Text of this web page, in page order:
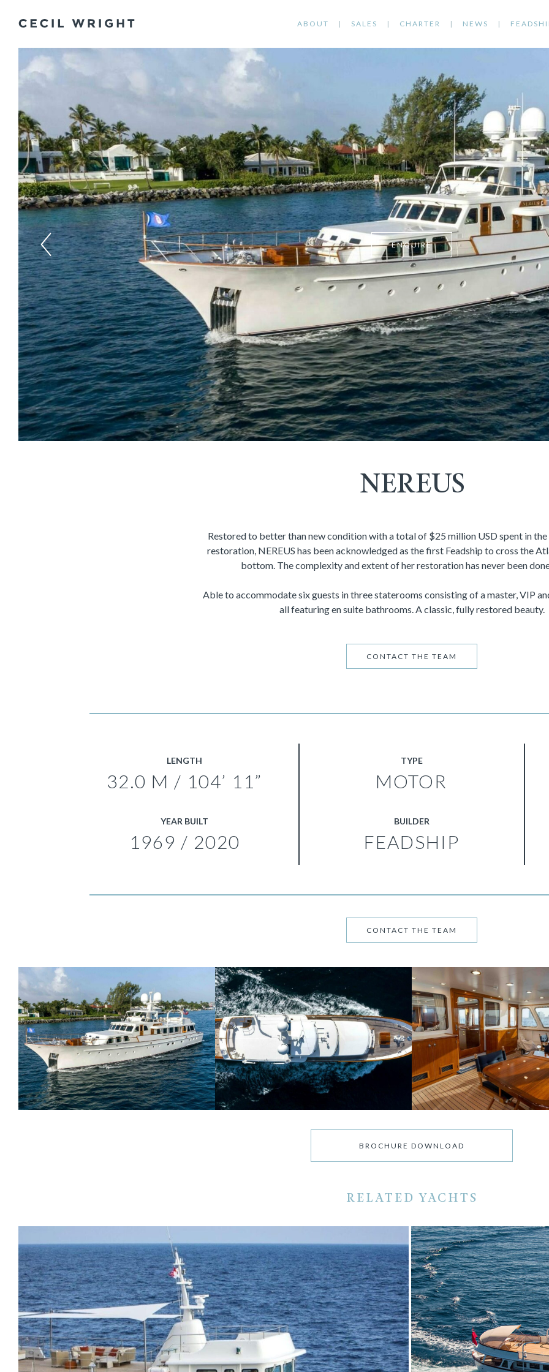
ABOUT SALES CHARTER NEWS
ENQUIRE
NEREUS
Restored to better than new condition with a total of $25 million USD spent in
restoration, NEREUS has been acknowledged as the first Feadship to cross the
bottom. The complexity and extent of her restoration has never been
Able to accommodate six guests in three staterooms consisting of a master, VIP
all featuring en suite bathrooms. A classic, fully restored beauty.
CONTACT THE TEAM
LENGTH
32.0 M / 104’ 11”
TYPE
MOTOR
YEAR BUILT
1969 / 2020
BUILDER
FEADSHIP
CONTACT THE TEAM
BROCHURE DOWNLOAD
RELATED YACHTS